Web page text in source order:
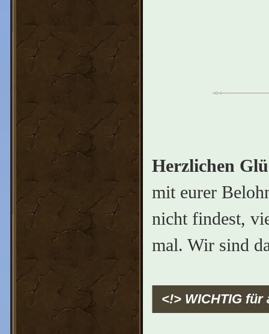
Herzlichen
mit eurer
nicht findest,
mal. Wir sind
<!> WICHTIG für